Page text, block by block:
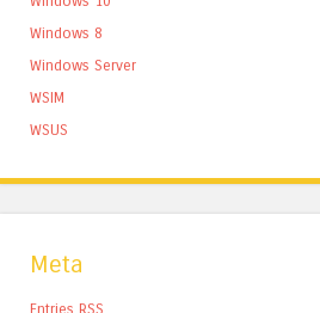
Windows 8
Windows Server
WSIM
WSUS
Meta
Entries RSS